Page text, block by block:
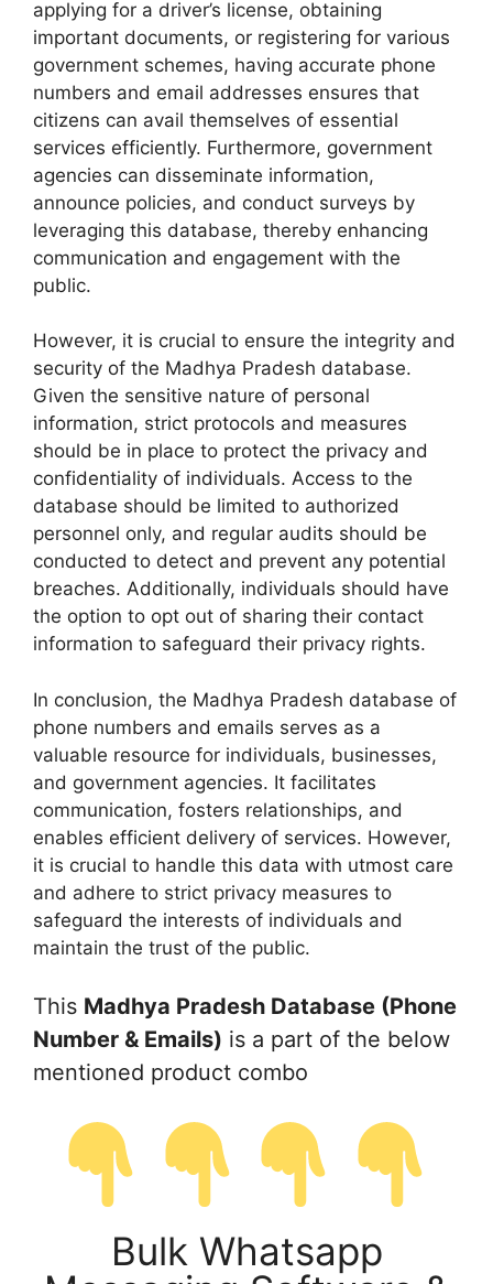
applying for a driver’s license, obtaining
important documents, or registering for various
government schemes, having accurate phone
numbers and email addresses ensures that
citizens can avail themselves of essential
services efficiently. Furthermore, government
agencies can disseminate information,
announce policies, and conduct surveys by
leveraging this database, thereby enhancing
communication and engagement with the
public.
However, it is crucial to ensure the integrity and
security of the Madhya Pradesh database.
Given the sensitive nature of personal
information, strict protocols and measures
should be in place to protect the privacy and
confidentiality of individuals. Access to the
database should be limited to authorized
personnel only, and regular audits should be
conducted to detect and prevent any potential
breaches. Additionally, individuals should have
the option to opt out of sharing their contact
information to safeguard their privacy rights.
In conclusion, the Madhya Pradesh database of
phone numbers and emails serves as a
valuable resource for individuals, businesses,
and government agencies. It facilitates
communication, fosters relationships, and
enables efficient delivery of services. However,
it is crucial to handle this data with utmost care
and adhere to strict privacy measures to
safeguard the interests of individuals and
maintain the trust of the public.
This Madhya Pradesh Database (Phone
Number & Emails) is a part of the below
mentioned product combo
Bulk Whatsapp